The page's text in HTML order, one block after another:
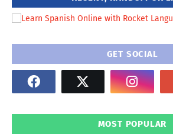
GET SOCIAL
MOST POPULAR